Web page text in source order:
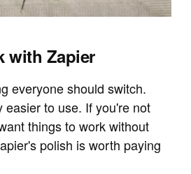
with Zapier
everyone should switch.
easier to use. If you're not
things to work without
polish is worth paying